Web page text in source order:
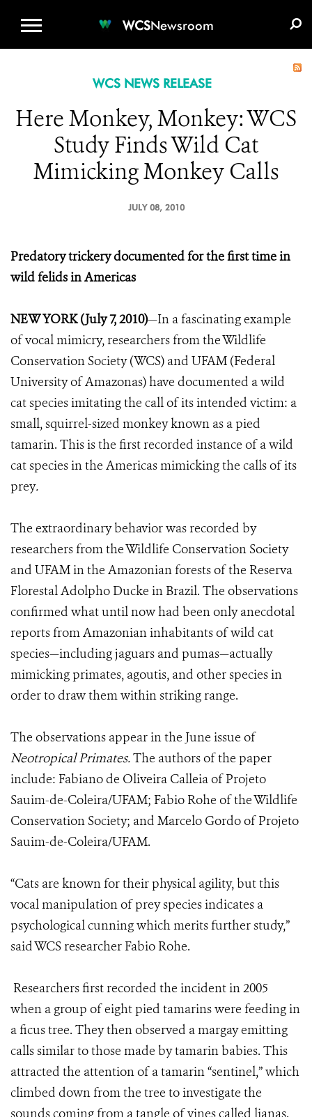
WCSNewsroom
WCS NEWS RELEASE
Here Monkey, Monkey: WCS
Study Finds Wild Cat
Mimicking Monkey Calls
JULY 08, 2010
Predatory trickery documented for the first time in
wild felids in Americas
NEW YORK (July 7, 2010)—In a fascinating example
of vocal mimicry, researchers from the Wildlife
Conservation Society (WCS) and UFAM (Federal
University of Amazonas) have documented a wild
cat species imitating the call of its intended victim: a
small, squirrel-sized monkey known as a pied
tamarin. This is the first recorded instance of a wild
cat species in the Americas mimicking the calls of its
prey.
The extraordinary behavior was recorded by
researchers from the Wildlife Conservation Society
and UFAM in the Amazonian forests of the Reserva
Florestal Adolpho Ducke in Brazil. The observations
confirmed what until now had been only anecdotal
reports from Amazonian inhabitants of wild cat
species—including jaguars and pumas—actually
mimicking primates, agoutis, and other species in
order to draw them within striking range.
The observations appear in the June issue of
Neotropical Primates.The authors of the paper
include: Fabiano de Oliveira Calleia of Projeto
Sauim-de-Coleira/UFAM; Fabio Rohe of the Wildlife
Conservation Society; and Marcelo Gordo of Projeto
Sauim-de-Coleira/UFAM.
“Cats are known for their physical agility, but this
vocal manipulation of prey species indicates a
psychological cunning which merits further study,”
said WCS researcher Fabio Rohe.
Researchers first recorded the incident in 2005
when a group of eight pied tamarins were feeding in
a ficus tree. They then observed a margay emitting
calls similar to those made by tamarin babies. This
attracted the attention of a tamarin “sentinel,” which
climbed down from the tree to investigate the
sounds coming from a tangle of vines called lianas.